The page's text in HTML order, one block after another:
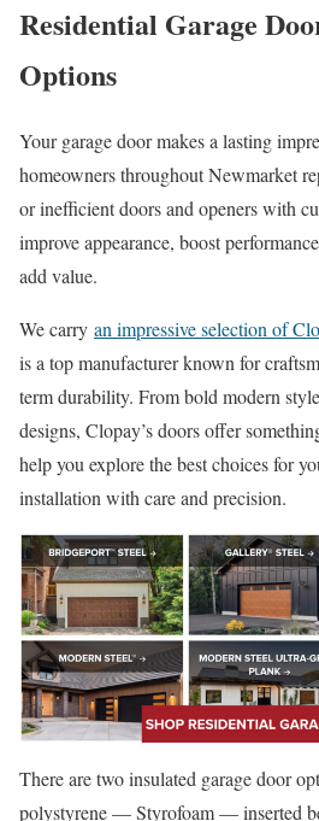
Residential Garage
Options
Your garage door makes a lasting
homeowners throughout Newmarket
or inefficient doors and openers with
improve appearance, boost
add value.
We carry an impressive selection of
is a top manufacturer known for
term durability. From bold modern
designs, Clopay’s doors offer
help you explore the best choices for
installation with care and precision.
There are two insulated garage door
polystyrene — Styrofoam — inserted